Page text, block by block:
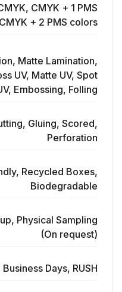
CMYK + 1 PMS
+ 2 PMS colors
Matte Lamination,
UV, Matte UV, Spot
Embossing, Folling
Gluing, Scored,
Perforation
Recycled Boxes,
Biodegradable
Physical Sampling
(On request)
Business Days, RUSH